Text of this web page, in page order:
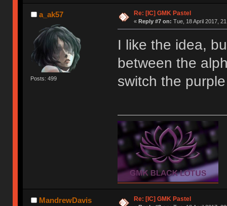
a_ak57
Posts: 499
Re: [IC] GMK Pastel
« Reply #7 on: Tue, 18 April 2017,
I like the idea,
between the
switch the
MandrewDavis Re: [IC] GMK Pastel